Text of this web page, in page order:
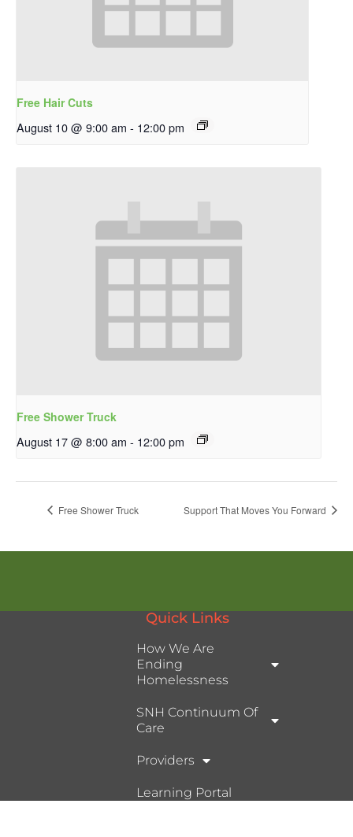
Free Hair Cuts
August 10 @ 9:00 am - 12:00 pm
Free Shower Truck
August 17 @ 8:00 am - 12:00 pm
Free Shower Truck Support That Moves You Forward
Quick Links
How We Are
Ending
Homelessness
SNH Continuum Of
Care
Providers
Learning Portal